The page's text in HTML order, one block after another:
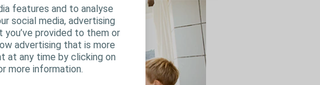
features and to analyse
social media, advertising
provided to them or
advertising that is more
at any time by clicking on
more information.